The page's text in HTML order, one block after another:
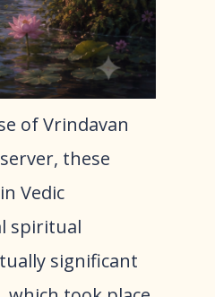
of Vrindavan
these
Vedic
spiritual
significant